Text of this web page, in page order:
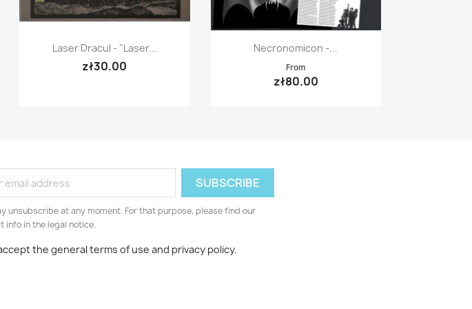
Quick view
Laser Dracul - "Laser...
zł30.00
Quick view
Necronomicon -...
From
zł80.00
unsubscribe at any moment. For that purpose, please find our
info in the legal notice.
the general terms of use and privacy policy.